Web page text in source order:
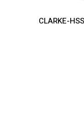
CLARKE-